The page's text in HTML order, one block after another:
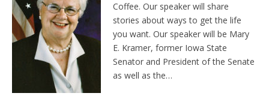
Coffee. Our speaker will share
stories about ways to get the life
you want. Our speaker will be Mary
E. Kramer, former Iowa State
Senator and President of the Senate
as well as the…